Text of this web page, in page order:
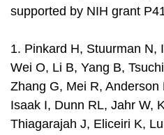
supported by NIH grant
1. Pinkard H, Stuurman N,
Wei O, Li B, Yang B,
Zhang G, Mei R,
Isaak I, Dunn RL, Jahr W,
Thiagarajah J, Eliceiri K,